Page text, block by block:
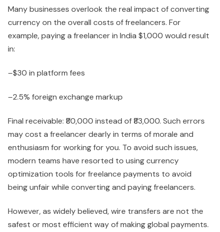
Many businesses overlook the real impact of converting
currency on the overall costs of freelancers. For
example, paying a freelancer in India $1,000 would result
in:
–$30 in platform fees
–2.5% foreign exchange markup
Final receivable: ₹80,000 instead of ₹83,000. Such errors
may cost a freelancer dearly in terms of morale and
enthusiasm for working for you. To avoid such issues,
modern teams have resorted to using currency
optimization tools for freelance payments to avoid
being unfair while converting and paying freelancers.
However, as widely believed, wire transfers are not the
safest or most efficient way of making global payments.